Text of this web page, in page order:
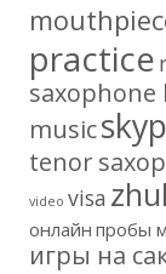
practice
saxophone
music
tenor
video visa
онлайн пробы
игры на